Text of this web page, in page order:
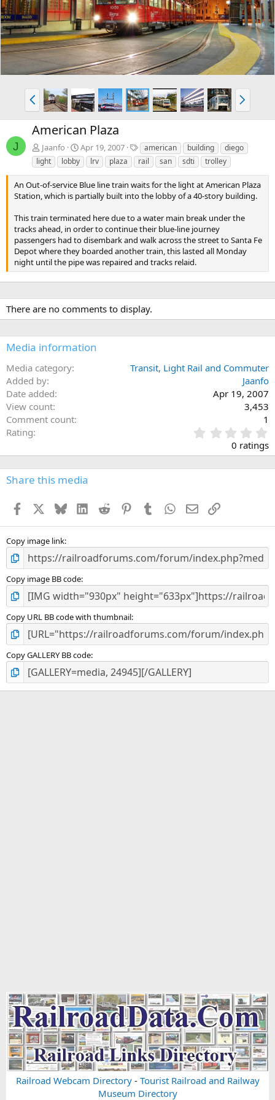
v
t
P
r
e
v
N
e
x
J
American Plaza
Jaanfo Apr 19, 2007
T
a
g
s
american building
diego
light
lobby lrv plaza rail san sdti trolley
An Out-of-service Blue line train waits for the light at American Plaza
Station, which is partially built into the lobby of a 40-story building.
This train terminated here due to a water main break under the
tracks ahead, in order to continue their blue-line journey
passengers had to disembark and walk across the street to Santa Fe
Depot where they boarded another train, this lasted all Monday
night until the pipe was repaired and tracks relaid.
There are no comments to display.
Media information
Media category
Transit, Light Rail and Commuter
Added by
Jaanfo
Date added
Apr 19, 2007
View count
3,453
Comment count
1
Rating
.
0
0
s
0 ratings
Share this media
Facebook BlueskyLinkedInReddit PinterestTumblr WhatsApp
EmailLink
Copy image link
Copy image BB code
Copy URL BB code with thumbnail
Copy GALLERY BB code
Railroad Webcam Directory- Tourist Railroad and Railway
Museum Directory